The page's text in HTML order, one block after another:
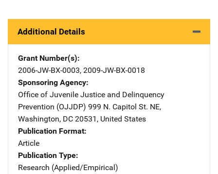
Additional Details
Grant Number(s)
2006-JW-BX-0003, 2009-JW-BX-0018
Sponsoring Agency
Office of Juvenile Justice and Delinquency
Prevention (OJJDP) Address
999 N. Capitol St. NE,
Washington, DC 20531 , United States
Publication Format
Article
Publication Type
Research (Applied/Empirical)